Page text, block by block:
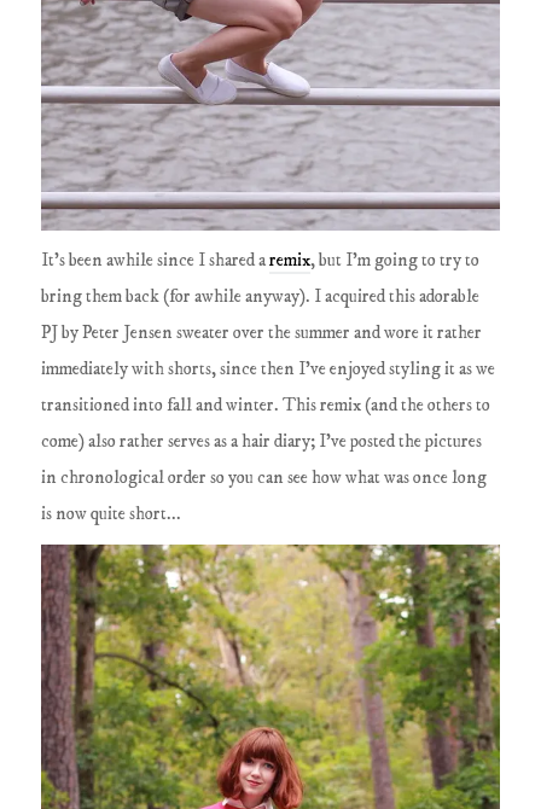
It's been awhile since I shared aremix, but I'm going to try to
bring them back (for awhile anyway). I acquired this adorable
PJ by Peter Jensen sweater over the summer and wore it rather
immediately with shorts, since then I've enjoyed styling it as we
transitioned into fall and winter. This remix (and the others to
come) also rather serves as a hair diary; I've posted the pictures
in chronological order so you can see how what was once long
is now quite short...